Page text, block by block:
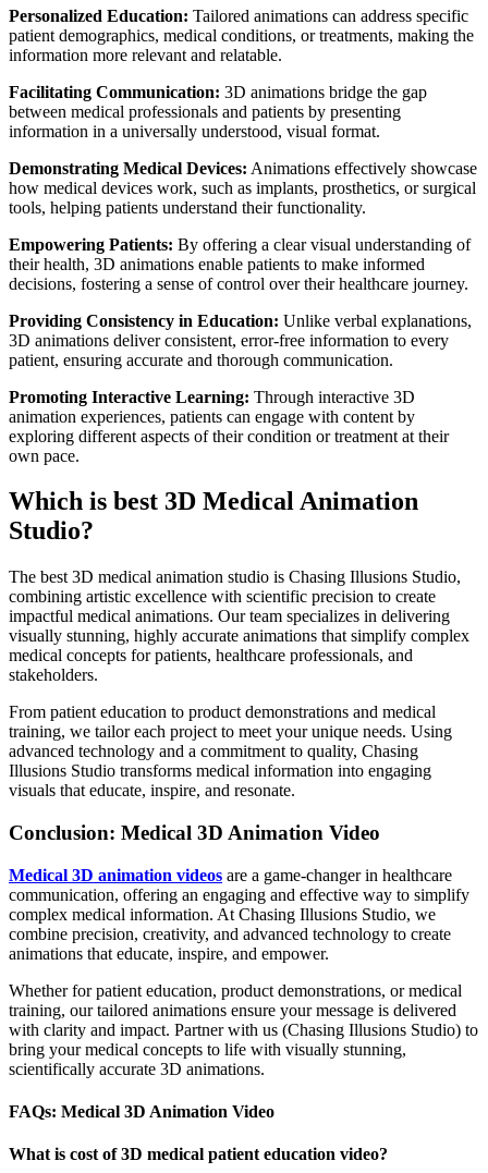
Personalized Education: Tailored animations can address specific
patient demographics, medical conditions, or treatments, making the
information more relevant and relatable.
Facilitating Communication: 3D animations bridge the gap
between medical professionals and patients by presenting
information in a universally understood, visual format.
Demonstrating Medical Devices: Animations effectively showcase
how medical devices work, such as implants, prosthetics, or surgical
tools, helping patients understand their functionality.
Empowering Patients: By offering a clear visual understanding of
their health, 3D animations enable patients to make informed
decisions, fostering a sense of control over their healthcare journey.
Providing Consistency in Education: Unlike verbal explanations,
3D animations deliver consistent, error-free information to every
patient, ensuring accurate and thorough communication.
Promoting Interactive Learning: Through interactive 3D
animation experiences, patients can engage with content by
exploring different aspects of their condition or treatment at their
own pace.
Which is best 3D Medical Animation
Studio?
The best 3D medical animation studio is Chasing Illusions Studio,
combining artistic excellence with scientific precision to create
impactful medical animations. Our team specializes in delivering
visually stunning, highly accurate animations that simplify complex
medical concepts for patients, healthcare professionals, and
stakeholders.
From patient education to product demonstrations and medical
training, we tailor each project to meet your unique needs. Using
advanced technology and a commitment to quality, Chasing
Illusions Studio transforms medical information into engaging
visuals that educate, inspire, and resonate.
Conclusion: Medical 3D Animation Video
Medical 3D animation videos are a game-changer in healthcare
communication, offering an engaging and effective way to simplify
complex medical information. At Chasing Illusions Studio, we
combine precision, creativity, and advanced technology to create
animations that educate, inspire, and empower.
Whether for patient education, product demonstrations, or medical
training, our tailored animations ensure your message is delivered
with clarity and impact. Partner with us (Chasing Illusions Studio) to
bring your medical concepts to life with visually stunning,
scientifically accurate 3D animations.
FAQs: Medical 3D Animation Video
What is cost of 3D medical patient education video?